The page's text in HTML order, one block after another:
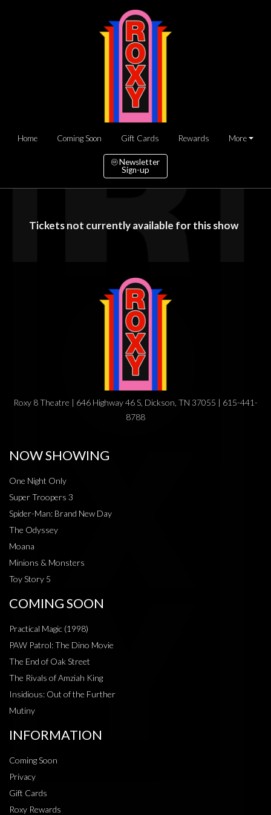
Home Coming Soon Gift Cards Rewards More
Newsletter
Sign-up
Tickets not currently available for this show
Roxy 8 Theatre | 646 Highway 46 S, Dickson, TN 37055 | 615-441-
8788
NOW SHOWING
One Night Only
Super Troopers 3
Spider-Man: Brand New Day
The Odyssey
Moana
Minions & Monsters
Toy Story 5
COMING SOON
Practical Magic (1998)
PAW Patrol: The Dino Movie
The End of Oak Street
The Rivals of Amziah King
Insidious: Out of the Further
Mutiny
INFORMATION
Coming Soon
Privacy
Gift Cards
Roxy Rewards